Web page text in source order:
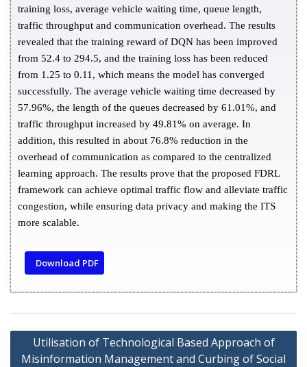
training loss, average vehicle waiting time, queue length,
traffic throughput and communication overhead. The results
revealed that the training reward of DQN has been improved
from 52.4 to 294.5, and the training loss has been reduced
from 1.25 to 0.11, which means the model has converged
successfully. The average vehicle waiting time decreased by
57.96%, the length of the queues decreased by 61.01%, and
traffic throughput increased by 49.81% on average. In
addition, this resulted in about 76.8% reduction in the
overhead of communication as compared to the centralized
learning approach. The results prove that the proposed FDRL
framework can achieve optimal traffic flow and alleviate traffic
congestion, while ensuring data privacy and making the ITS
more scalable.
Download PDF
Utilisation of Technological Based Approach of
Misinformation Management and Curbing of Social